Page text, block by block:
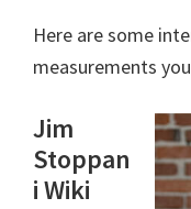
Here are some
measurements
Jim
Stoppan
i Wiki